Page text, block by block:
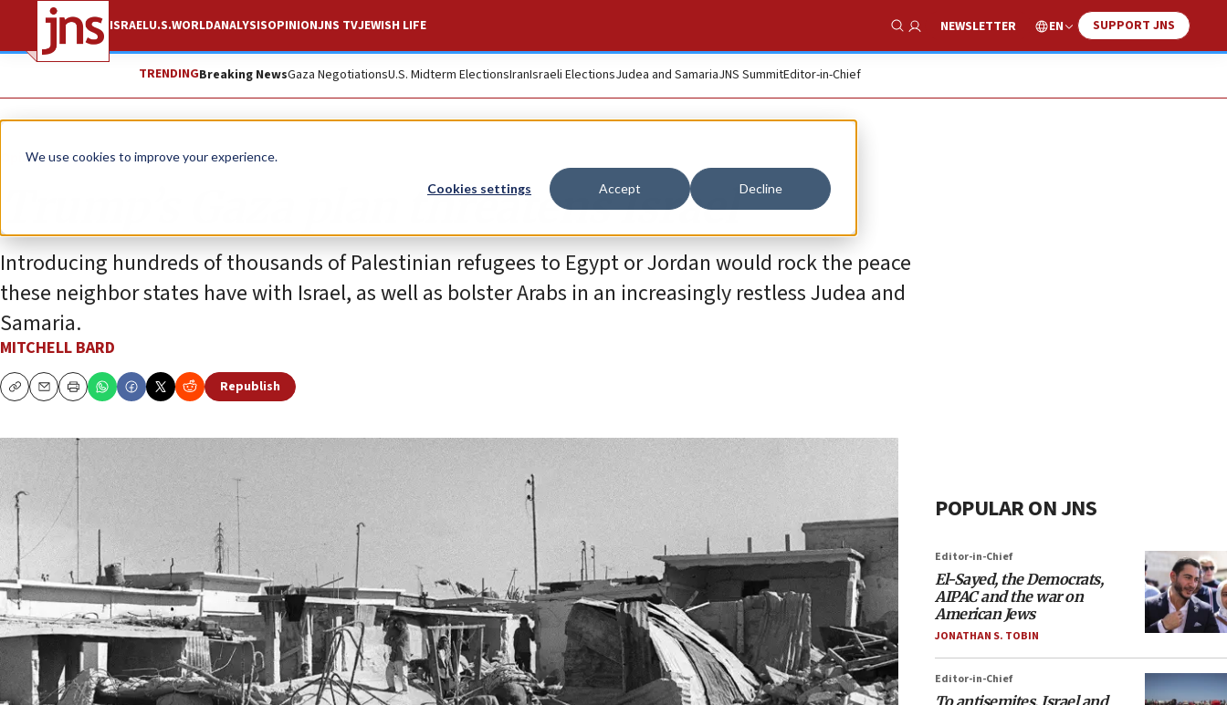
We use cookies to improve your experience.
Cookies settings Accept Decline
ISRAELU.S.WORLDANALYSISOPINIONJNS TVJEWISH LIFE
Show Search
NEWSLETTER EN SUPPORT JNS
TRENDINGBreaking NewsGaza NegotiationsU.S. Midterm ElectionsIranIsraeli ElectionsJudea and SamariaJNS SummitEditor-in-Chief
Opinion Column
Trump’s Gaza plan threatens Israel
Introducing hundreds of thousands of Palestinian refugees to Egypt or Jordan would rock the peace
these neighbor states have with Israel, as well as bolster Arabs in an increasingly restless Judea and
Samaria.
MITCHELL BARD
CopyEmailPrint
Republish
POPULAR ON JNS
Editor-in-Chief
El-Sayed, the Democrats,
AIPAC and the war on
American Jews
JONATHAN S. TOBIN
Editor-in-Chief
To antisemites, Israel and